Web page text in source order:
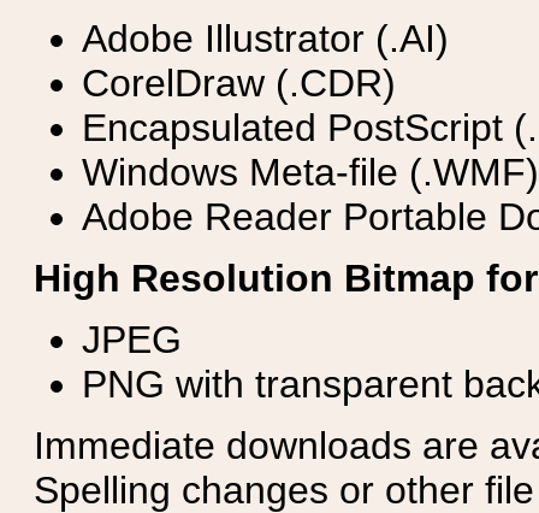
Adobe Illustrator (.AI)
CorelDraw (.CDR)
Encapsulated PostScript
Windows Meta-file (.WMF)
Adobe Reader Portable
High Resolution Bitmap
JPEG
PNG with transparent
Immediate downloads are
Spelling changes or other